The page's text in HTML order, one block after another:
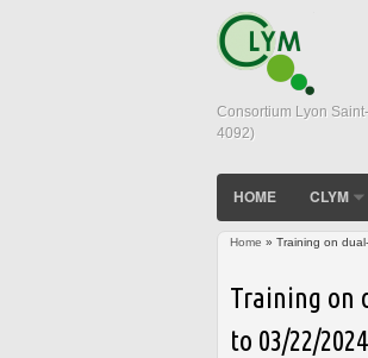
Consortium Lyon
4092)
HOME CLYM
Home » Training on
Training on
to 03/22/2024